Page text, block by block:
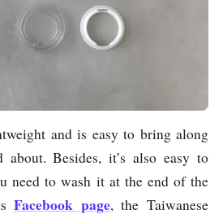
and is easy to bring along
about. Besides, it’s also easy to
need to wash it at the end of the
Facebook page, the Taiwanese